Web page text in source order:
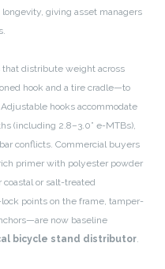
giving asset managers
that distribute weight across
hook and a tire cradle—to
hooks accommodate
(including 2.8–3.0” e-MTBs),
conflicts. Commercial buyers
primer with polyester powder
or salt-treated
points on the frame, tamper-
now baseline
bicycle stand distributor.